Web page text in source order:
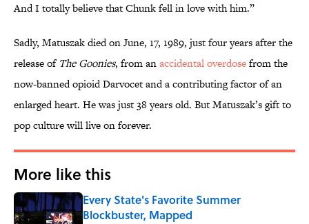
And I totally believe that Chunk fell in love with him.”
Sadly, Matuszak died on June, 17, 1989, just four years after the
release of The Goonies, from anaccidental overdosefrom the
now-banned opioid Darvocet and a contributing factor of an
enlarged heart. He was just 38 years old. But Matuszak’s gift to
pop culture will live on forever.
More like this
Every State's Favorite Summer
Blockbuster, Mapped